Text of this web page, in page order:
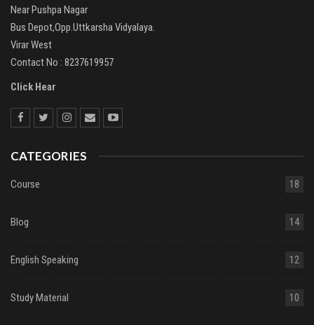
Near Pushpa Nagar
Bus Depot,Opp.Uttkarsha Vidyalaya.
Virar West
Contact No : 8237619957
Click Hear
CATEGORIES
Course 18
Blog 14
English Speaking 12
Study Material 10